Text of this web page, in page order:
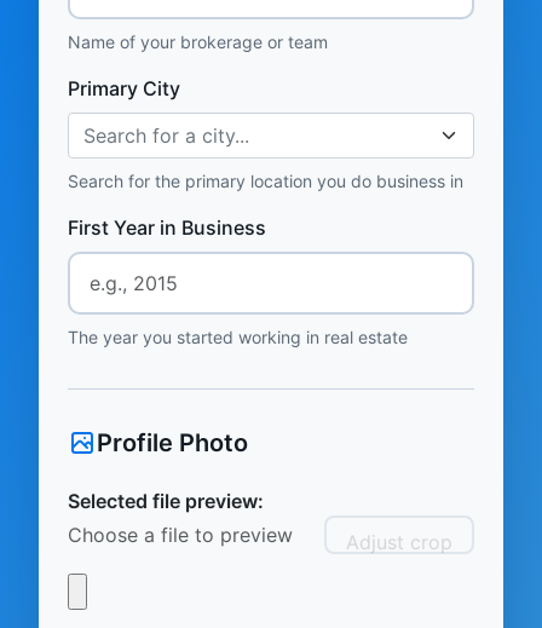
Name of your brokerage or team
Primary City
Search for a city...
Search for the primary location you do business in
First Year in Business
The year you started working in real estate
Profile Photo
Selected file preview:
Choose a file to preview
Adjust crop